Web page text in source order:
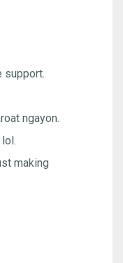
support.
ngayon.
making